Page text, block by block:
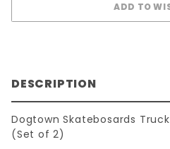
DESCRIPTION
Dogtown Skatebosards
(Set of 2)